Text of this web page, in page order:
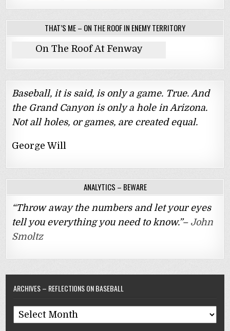
THAT’S ME – ON THE ROOF IN ENEMY TERRITORY
On The Roof At Fenway
Baseball, it is said, is only a game. True. And
the Grand Canyon is only a hole in Arizona.
Not all holes, or games, are created equal.
George Will
ANALYTICS – BEWARE
“Throw away the numbers and let your eyes
tell you everything you need to know.”– John
Smoltz
ARCHIVES – REFLECTIONS ON BASEBALL
Archives